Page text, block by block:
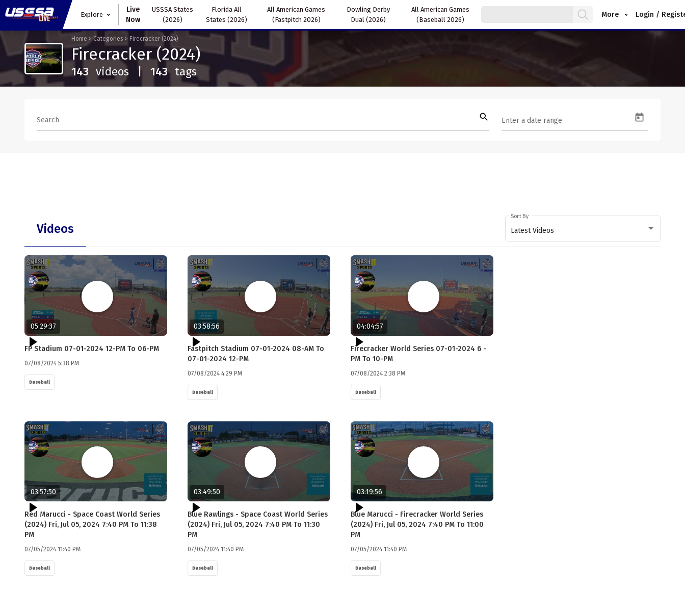
Explore
Live
Now
USSSA States
(2026)
Florida All
States (2026)
All American Games
(Fastpitch 2026)
Dowling Derby
Dual (2026)
All American Games
(Baseball 2026)
More Login /
Home >Categories > Firecracker (2024)
Firecracker (2024)
143 videos | 143 tags
Search search Enter a date range
Videos
05:29:37
FP Stadium 07-01-2024 12-PM To 06-PM
07/08/2024 5:38 PM
Baseball
03:58:56
Fastpitch Stadium 07-01-2024 08-AM To
07-01-2024 12-PM
07/08/2024 4:29 PM
Baseball
04:04:57
Firecracker World Series 07-01-2024 6 -
PM To 10-PM
07/08/2024 2:38 PM
Baseball
03:57:50
Red Marucci - Space Coast World Series
(2024) Fri, Jul 05, 2024 7:40 PM To 11:38
PM
07/05/2024 11:40 PM
Baseball
03:49:50
Blue Rawlings - Space Coast World Series
(2024) Fri, Jul 05, 2024 7:40 PM To 11:30
PM
07/05/2024 11:40 PM
Baseball
03:19:56
Blue Marucci - Firecracker World Series
(2024) Fri, Jul 05, 2024 7:40 PM To 11:00
PM
07/05/2024 11:40 PM
Baseball
Latest Videos
Sort By